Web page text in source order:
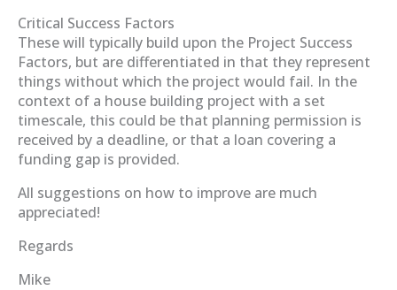
Critical Success Factors
These will typically build upon the Project Success
Factors, but are differentiated in that they represent
things without which the project would fail. In the
context of a house building project with a set
timescale, this could be that planning permission is
received by a deadline, or that a loan covering a
funding gap is provided.
All suggestions on how to improve are much
appreciated!
Regards
Mike